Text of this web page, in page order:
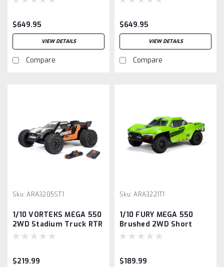
$649.95
VIEW DETAILS
Compare
$649.95
VIEW DETAILS
Compare
Sku: ARA3205ST1
1/10 VORTEKS MEGA 550
2WD Stadium Truck RTR
with Battery & Charger,
$219.99
Sku: ARA3221T1
1/10 FURY MEGA 550
Brushed 2WD Short
Course Truck RTR, Green
$189.99